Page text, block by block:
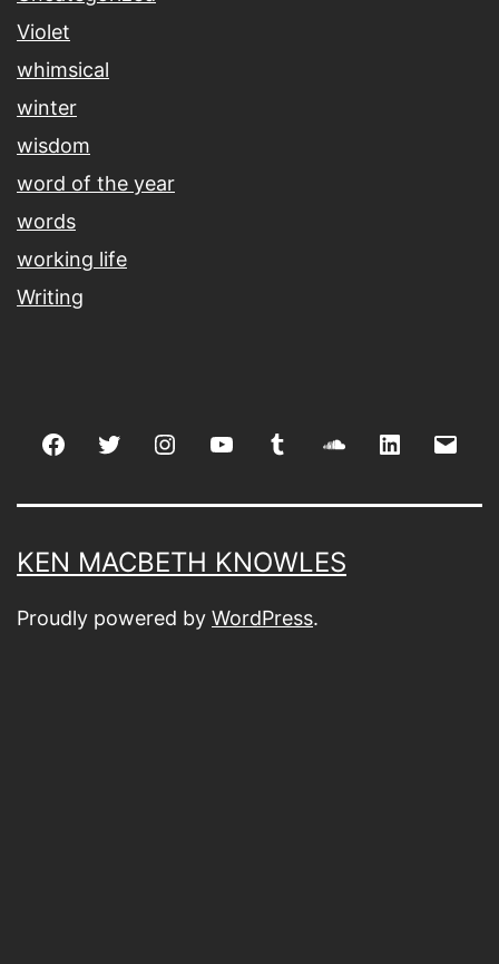
Violet
whimsical
winter
wisdom
word of the year
words
working life
Writing
FacebookTwitter Instagramyoutube tumblr soundcloud
linkedin
KEN MACBETH KNOWLES
Proudly powered by WordPress.